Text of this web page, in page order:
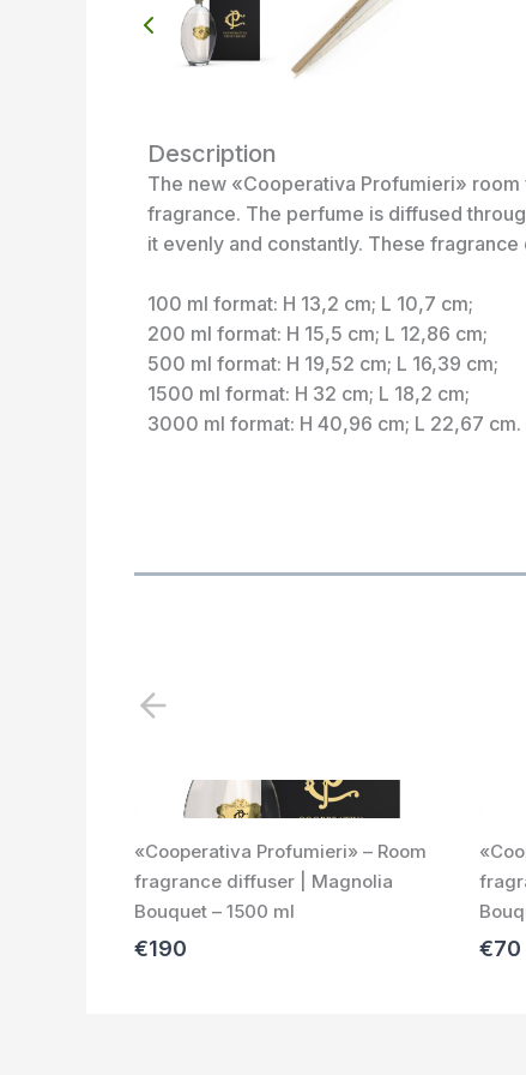
Description
The new «Cooperativa Profumieri»
fragrance. The perfume is diffused
it evenly and constantly. These
100 ml format: H 13,2 cm; L 10,7 cm;
200 ml format: H 15,5 cm; L 12,86 cm;
500 ml format: H 19,52 cm; L 16,39 cm;
1500 ml format: H 32 cm; L 18,2 cm;
3000 ml format: H 40,96 cm; L 22,67 cm.
P
i
o
u
s
«Cooperativa Profumieri» – Room
fragrance diffuser | Magnolia
Bouquet – 1500 ml
€190 €70